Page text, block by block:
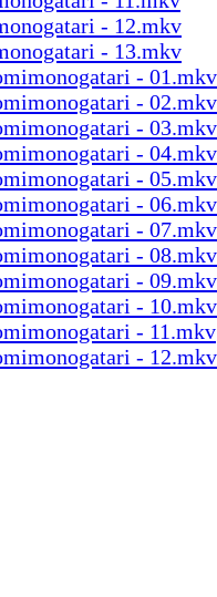
- 12.mkv
- 13.mkv
- 01.mkv
- 02.mkv
- 03.mkv
- 04.mkv
- 05.mkv
- 06.mkv
- 07.mkv
- 08.mkv
- 09.mkv
- 10.mkv
- 11.mkv
- 12.mkv